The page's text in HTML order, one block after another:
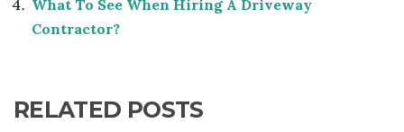
What To See When Hiring A Driveway
Contractor?
RELATED POSTS